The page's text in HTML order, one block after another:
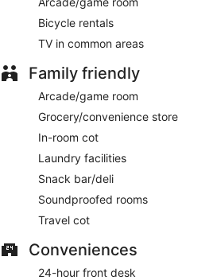
This 4-star Somma Lombardo hotel
For a fee, guests can enjoy full
ATMOSFERA
and serves breakfast, lunch, dinner,
can enjoy drinks at the bar. A
Happy hour is offered. Open daily.
SPIRIT CAFE- Onsite bar. Open daily.
Room service (during limited hours)
Bicycle rentals
TV in common areas
Family friendly
Arcade/game room
Grocery/convenience store
In-room cot
Laundry facilities
Snack bar/deli
Soundproofed rooms
Travel cot
Conveniences
24-hour front desk